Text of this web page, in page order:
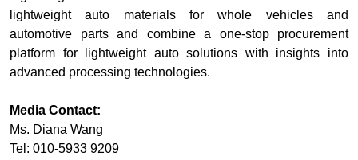
lightweight auto materials for whole vehicles and
automotive parts and combine a one-stop procurement
platform for lightweight auto solutions with insights into
advanced processing technologies.
Media Contact:
Ms. Diana Wang
Tel: 010-5933 9209